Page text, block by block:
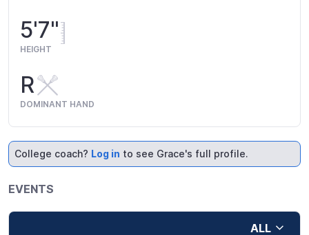
5'7"
HEIGHT
R
DOMINANT HAND
College coach? Log in to see Grace's full profile.
EVENTS
ALL